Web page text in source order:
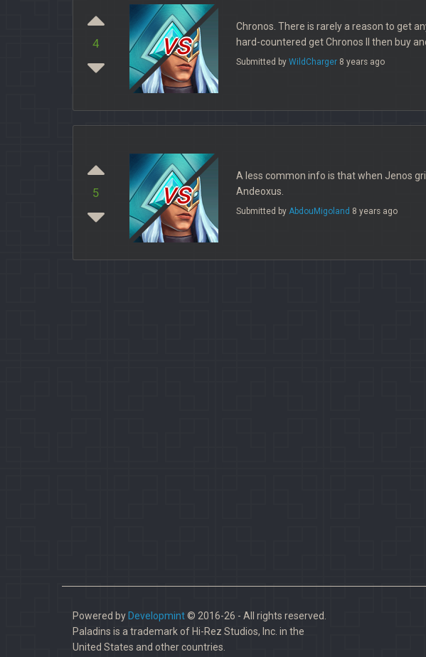
4 vs
Chronos. There is rarely a reason to get
hard-countered get Chronos II then buy
Submitted by WildCharger8 years ago
5 vs
A less common info is that when Jenos
Andeoxus.
Submitted by AbdouMigoland 8 years ago
Powered by Developmint© 2016-26 - All rights reserved.
Paladins is a trademark of Hi-Rez Studios, Inc. in the
United States and other countries.